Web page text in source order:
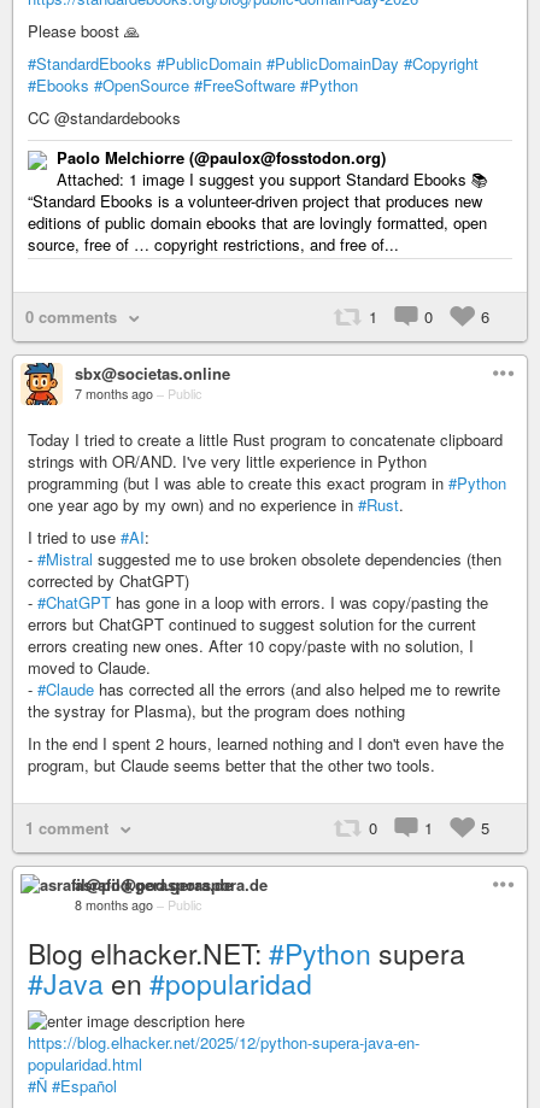
Please boost 🙏
#StandardEbooks #PublicDomain #PublicDomainDay #Copyright
#Ebooks #OpenSource #FreeSoftware #Python
CC @standardebooks
Paolo Melchiorre (@paulox@fosstodon.org)
Attached: 1 image I suggest you support Standard Ebooks 📚
“Standard Ebooks is a volunteer-driven project that produces new
editions of public domain ebooks that are lovingly formatted, open
source, free of … copyright restrictions, and free of...
0 comments 1 0 6
sbx@societas.online
7 months ago – Public
Today I tried to create a little Rust program to concatenate clipboard
strings with OR/AND. I've very little experience in Python
programming (but I was able to create this exact program in #Python
one year ago by my own) and no experience in #Rust.
I tried to use #AI:
- #Mistral suggested me to use broken obsolete dependencies (then
corrected by ChatGPT)
- #ChatGPT has gone in a loop with errors. I was copy/pasting the
errors but ChatGPT continued to suggest solution for the current
errors creating new ones. After 10 copy/paste with no solution, I
moved to Claude.
- #Claude has corrected all the errors (and also helped me to rewrite
the systray for Plasma), but the program does nothing
In the end I spent 2 hours, learned nothing and I don't even have the
program, but Claude seems better that the other two tools.
1 comment 0 1 5
asrafil@pod.geraspora.de
8 months ago – Public
Blog elhacker.NET: #Python supera
#Java en #popularidad
https://blog.elhacker.net/2025/12/python-supera-java-en-
popularidad.html
#Ñ #Español